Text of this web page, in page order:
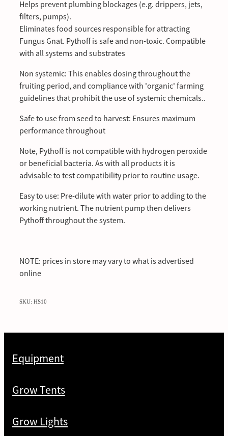
Helps prevent plumbing blockages (e.g. drippers, jets,
filters, pumps).
Eliminates food sources responsible for attracting
Fungus Gnat. Pythoff is safe and non-toxic. Compatible
with all systems and substrates
Non systemic: This enables dosing throughout the
fruiting period, and compliance with 'organic' farming
guidelines that prohibit the use of systemic chemicals..
Safe to use from seed to harvest: Ensures maximum
performance throughout
Note, Pythoff is not compatible with hydrogen peroxide
or beneficial bacteria. As with all products it is
advisable to test compatibility prior to routine usage.
Easy to use: Pre-dilute with water prior to adding to the
working nutrient. The nutrient pump then delivers
Pythoff throughout the system.
NOTE: prices in store may vary to what is advertised
online
SKU: HS10
Equipment
Grow Tents
Grow Lights